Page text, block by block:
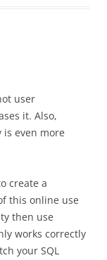
user
it. Also,
is even more
create a
this online use
then use
works correctly
your SQL